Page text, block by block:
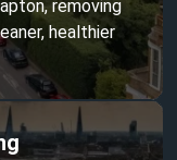
removing
healthier